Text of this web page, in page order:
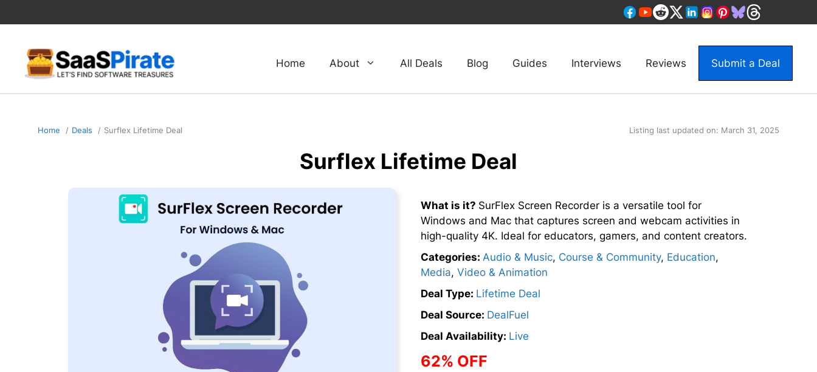
to
Home About All Deals Blog Guides Interviews Reviews Submit a Deal
Home Deals Surflex Lifetime Deal Listing last updated on: March 31, 2025
Surflex Lifetime Deal
What is it? SurFlex Screen Recorder is a versatile tool for
Windows and Mac that captures screen and webcam activities in
high-quality 4K. Ideal for educators, gamers, and content creators.
Categories: Audio & Music, Course & Community, Education,
Media, Video & Animation
Deal Type: Lifetime Deal
Deal Source: DealFuel
Deal Availability: Live
62% OFF